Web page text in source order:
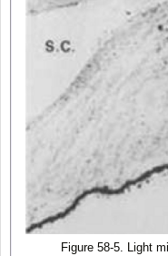
Figure 58-5. Light